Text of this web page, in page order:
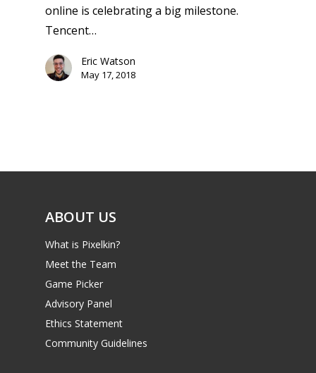
online is celebrating a big milestone.
Tencent…
Eric Watson
May 17, 2018
ABOUT US
What is Pixelkin?
Meet the Team
Game Picker
Advisory Panel
Ethics Statement
Community Guidelines